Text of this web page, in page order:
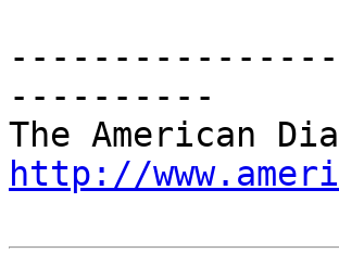
----------
http://